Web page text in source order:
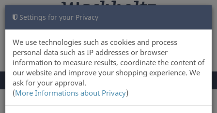
Settings for your Privacy
We use technologies such as cookies and process
personal data such as IP addresses or browser
information to measure results, coordinate the content of
our website and improve your shopping experience. We
ask for your approval.
(More Informations about Privacy)
LOG IN CART 0
TOGGLE
NAVIGATION
Menu